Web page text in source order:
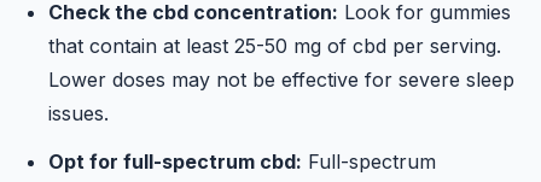
Check the cbd concentration: Look for gummies
that contain at least 25-50 mg of cbd per serving.
Lower doses may not be effective for severe sleep
issues.
Opt for full-spectrum cbd: Full-spectrum